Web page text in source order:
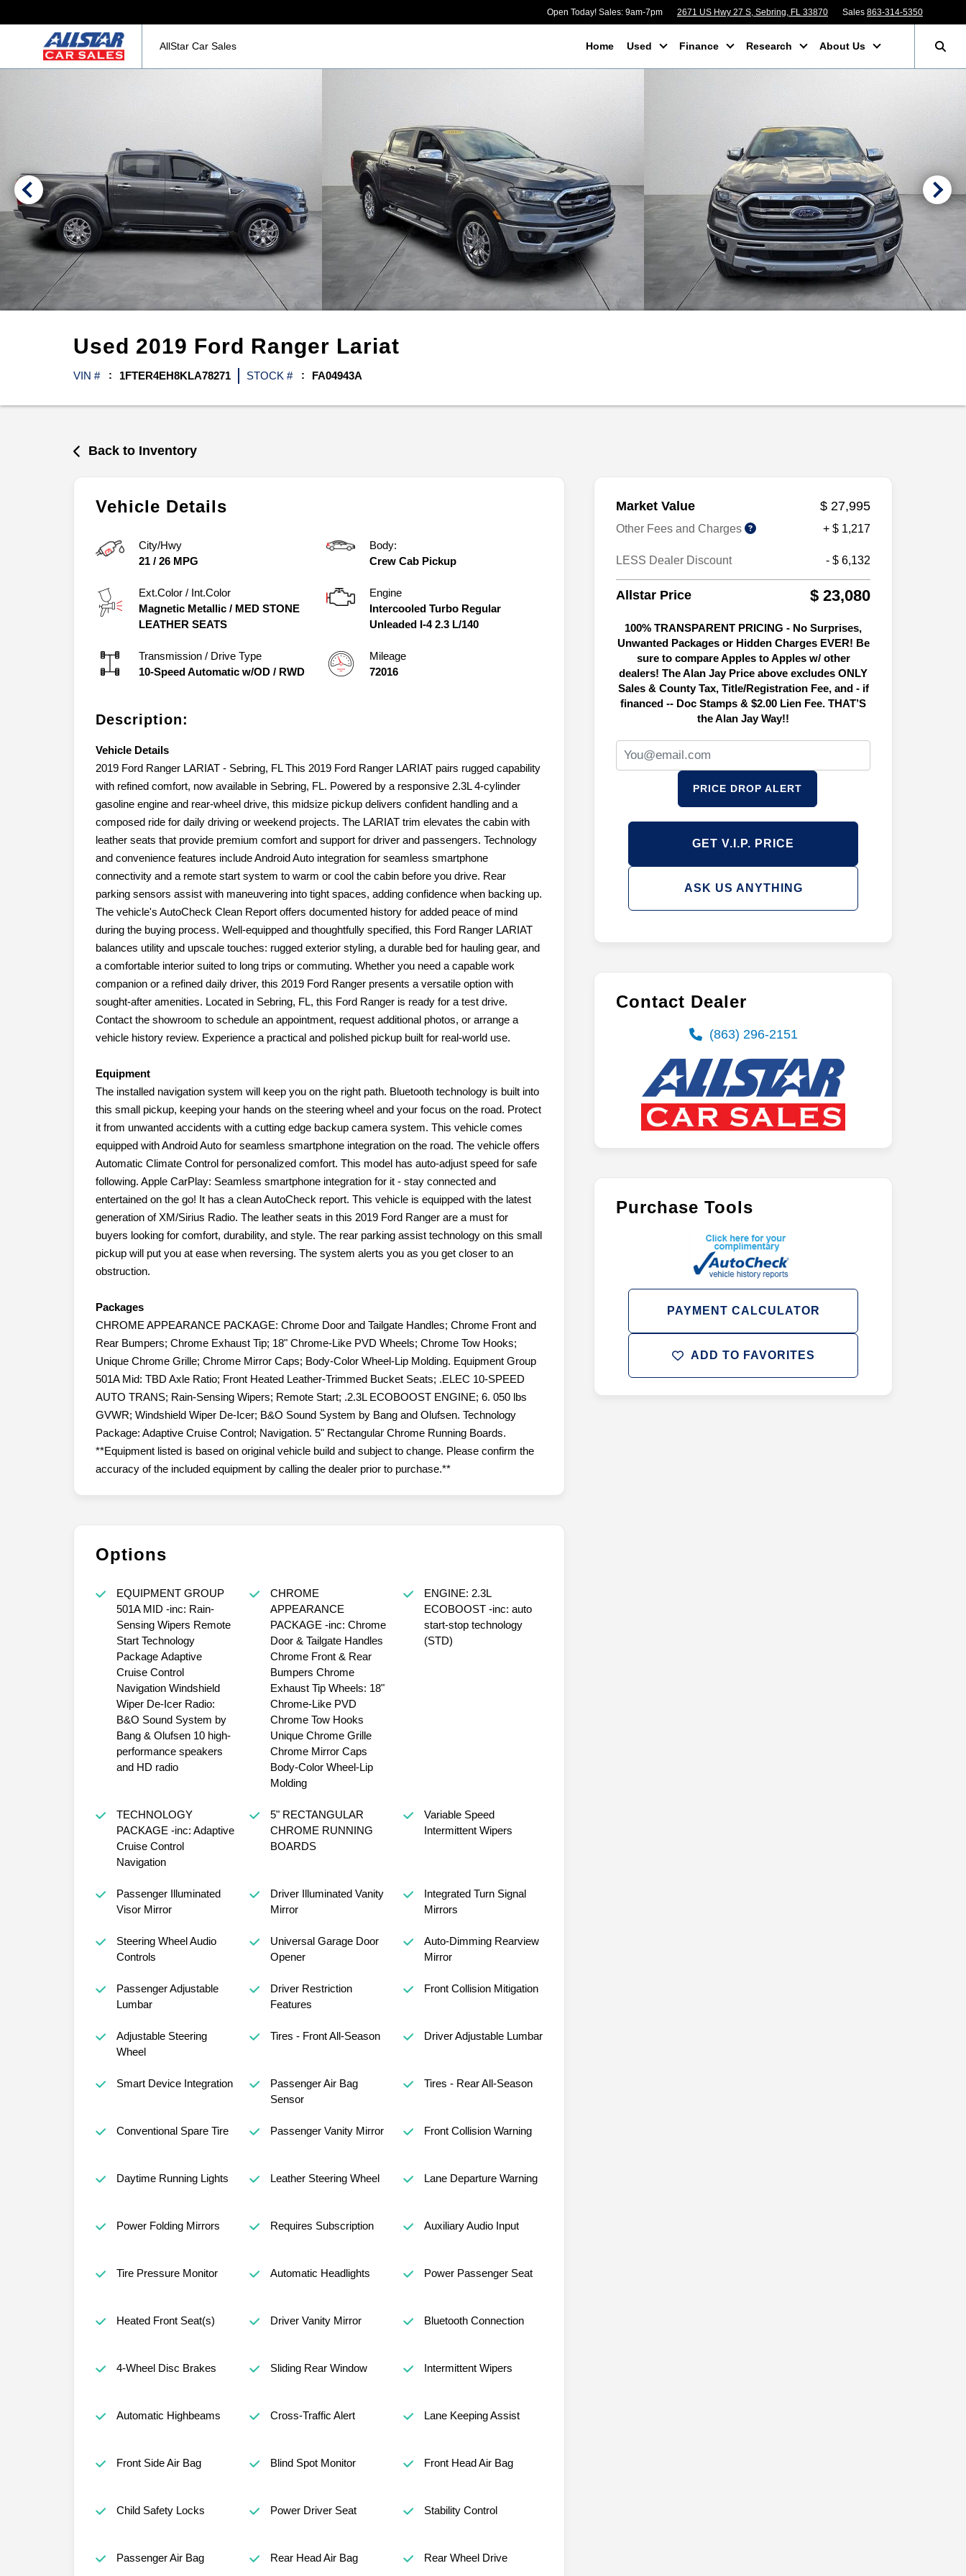
Open Today! Sales: 9am-7pm 2671 US Hwy 27 S, Sebring, FL 33870 Sales 863-314-5350
AllStar Car Sales Home Used Finance Research About Us
Used 2019 Ford Ranger Lariat
VIN # 1FTER4EH8KLA78271 STOCK # FA04943A
Back to Inventory
Vehicle Details
City/Hwy
21 / 26 MPG
Body:
Crew Cab Pickup
Ext.Color / Int.Color
Magnetic Metallic / MED STONE
LEATHER SEATS
Engine
Intercooled Turbo Regular
Unleaded I-4 2.3 L/140
Transmission / Drive Type
10-Speed Automatic w/OD / RWD
Mileage
72016
Description:
Vehicle Details
2019 Ford Ranger LARIAT - Sebring, FL This 2019 Ford Ranger LARIAT pairs rugged capability
with refined comfort, now available in Sebring, FL. Powered by a responsive 2.3L 4-cylinder
gasoline engine and rear-wheel drive, this midsize pickup delivers confident handling and a
composed ride for daily driving or weekend projects. The LARIAT trim elevates the cabin with
leather seats that provide premium comfort and support for driver and passengers. Technology
and convenience features include Android Auto integration for seamless smartphone
connectivity and a remote start system to warm or cool the cabin before you drive. Rear
parking sensors assist with maneuvering into tight spaces, adding confidence when backing up.
The vehicle's AutoCheck Clean Report offers documented history for added peace of mind
during the buying process. Well-equipped and thoughtfully specified, this Ford Ranger LARIAT
balances utility and upscale touches: rugged exterior styling, a durable bed for hauling gear, and
a comfortable interior suited to long trips or commuting. Whether you need a capable work
companion or a refined daily driver, this 2019 Ford Ranger presents a versatile option with
sought-after amenities. Located in Sebring, FL, this Ford Ranger is ready for a test drive.
Contact the showroom to schedule an appointment, request additional photos, or arrange a
vehicle history review. Experience a practical and polished pickup built for real-world use.
Equipment
The installed navigation system will keep you on the right path. Bluetooth technology is built into
this small pickup, keeping your hands on the steering wheel and your focus on the road. Protect
it from unwanted accidents with a cutting edge backup camera system. This vehicle comes
equipped with Android Auto for seamless smartphone integration on the road. The vehicle offers
Automatic Climate Control for personalized comfort. This model has auto-adjust speed for safe
following. Apple CarPlay: Seamless smartphone integration for it - stay connected and
entertained on the go! It has a clean AutoCheck report. This vehicle is equipped with the latest
generation of XM/Sirius Radio. The leather seats in this 2019 Ford Ranger are a must for
buyers looking for comfort, durability, and style. The rear parking assist technology on this small
pickup will put you at ease when reversing. The system alerts you as you get closer to an
obstruction.
Packages
CHROME APPEARANCE PACKAGE: Chrome Door and Tailgate Handles; Chrome Front and
Rear Bumpers; Chrome Exhaust Tip; 18" Chrome-Like PVD Wheels; Chrome Tow Hooks;
Unique Chrome Grille; Chrome Mirror Caps; Body-Color Wheel-Lip Molding. Equipment Group
501A Mid: TBD Axle Ratio; Front Heated Leather-Trimmed Bucket Seats; .ELEC 10-SPEED
AUTO TRANS; Rain-Sensing Wipers; Remote Start; .2.3L ECOBOOST ENGINE; 6. 050 lbs
GVWR; Windshield Wiper De-Icer; B&O Sound System by Bang and Olufsen. Technology
Package: Adaptive Cruise Control; Navigation. 5" Rectangular Chrome Running Boards.
**Equipment listed is based on original vehicle build and subject to change. Please confirm the
accuracy of the included equipment by calling the dealer prior to purchase.**
Options
EQUIPMENT GROUP
501A MID -inc: Rain-
Sensing Wipers Remote
Start Technology
Package Adaptive
Cruise Control
Navigation Windshield
Wiper De-Icer Radio:
B&O Sound System by
Bang & Olufsen 10 high-
performance speakers
and HD radio
CHROME
APPEARANCE
PACKAGE -inc: Chrome
Door & Tailgate Handles
Chrome Front & Rear
Bumpers Chrome
Exhaust Tip Wheels: 18"
Chrome-Like PVD
Chrome Tow Hooks
Unique Chrome Grille
Chrome Mirror Caps
Body-Color Wheel-Lip
Molding
ENGINE: 2.3L
ECOBOOST -inc: auto
start-stop technology
(STD)
TECHNOLOGY
PACKAGE -inc: Adaptive
Cruise Control
Navigation
5" RECTANGULAR
CHROME RUNNING
BOARDS
Variable Speed
Intermittent Wipers
Passenger Illuminated
Visor Mirror
Driver Illuminated Vanity
Mirror
Integrated Turn Signal
Mirrors
Steering Wheel Audio
Controls
Universal Garage Door
Opener
Auto-Dimming Rearview
Mirror
Passenger Adjustable
Lumbar
Driver Restriction
Features
Front Collision Mitigation
Adjustable Steering
Wheel
Tires - Front All-Season Driver Adjustable Lumbar
Smart Device Integration
Passenger Air Bag
Sensor
Tires - Rear All-Season
Conventional Spare Tire Passenger Vanity Mirror Front Collision Warning
Daytime Running Lights Leather Steering Wheel Lane Departure Warning
Power Folding Mirrors Requires Subscription Auxiliary Audio Input
Tire Pressure Monitor Automatic Headlights Power Passenger Seat
Heated Front Seat(s) Driver Vanity Mirror Bluetooth Connection
4-Wheel Disc Brakes Sliding Rear Window Intermittent Wipers
Automatic Highbeams Cross-Traffic Alert Lane Keeping Assist
Front Side Air Bag Blind Spot Monitor Front Head Air Bag
Child Safety Locks Power Driver Seat Stability Control
Passenger Air Bag Rear Head Air Bag Rear Wheel Drive
Market Value $ 27,995
Other Fees and Charges + $ 1,217
LESS Dealer Discount - $ 6,132
Allstar Price $ 23,080
100% TRANSPARENT PRICING - No Surprises,
Unwanted Packages or Hidden Charges EVER! Be
sure to compare Apples to Apples w/ other
dealers! The Alan Jay Price above excludes ONLY
Sales & County Tax, Title/Registration Fee, and - if
financed -- Doc Stamps & $2.00 Lien Fee. THAT’S
the Alan Jay Way!!
PRICE DROP ALERT
GET V.I.P. PRICE
ASK US ANYTHING
Contact Dealer
(863) 296-2151
Purchase Tools
ADD TO FAVORITES
PAYMENT CALCULATOR